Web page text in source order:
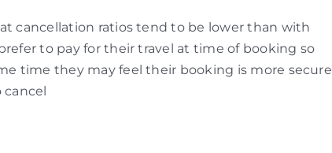
cancellation ratios tend to be lower than with
to pay for their travel at time of booking so
time they may feel their booking is more secure
cancel